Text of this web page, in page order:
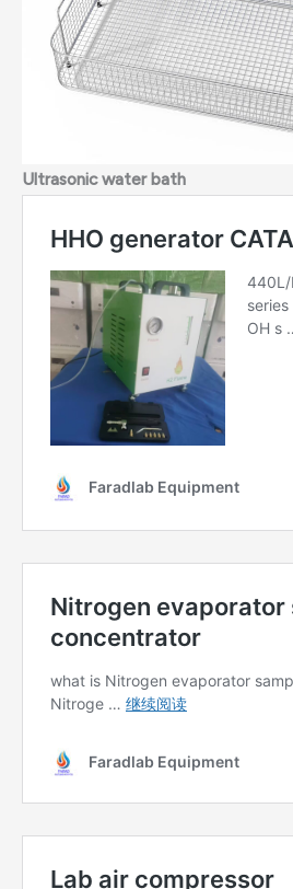
Ultrasonic water bath